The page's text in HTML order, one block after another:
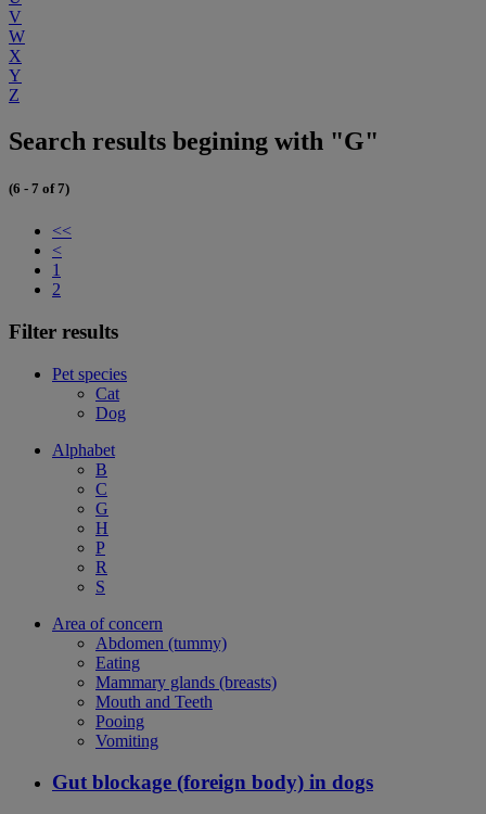
V
W
X
Y
Z
Search results begining with "G"
(6 - 7 of 7)
<<
<
1
2
Filter results
Pet species
Cat
Dog
Alphabet
B
C
G
H
P
R
S
Area of concern
Abdomen (tummy)
Eating
Mammary glands (breasts)
Mouth and Teeth
Pooing
Vomiting
Gut blockage (foreign body) in dogs